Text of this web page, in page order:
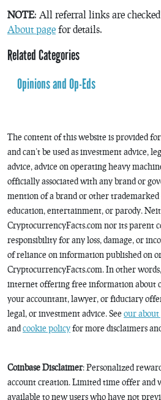
NOTE: All referral links are
About page for details.
Related Categories
Opinions and Op-Eds
The content of this website is provided
and can’t be used as investment advice,
advice, advice on operating heavy
officially associated with any brand or
mention of a brand or other
education, entertainment, or parody.
CryptocurrencyFacts.com nor its parent
responsibility for any loss, damage, or
of reliance on information published on
CryptocurrencyFacts.com. In other
internet offering free information about
your accountant, lawyer, or fiduciary
legal, or investment advice. See our about
andcookie policyfor more disclaimers
Coinbase Disclaimer: Personalized
account creation. Limited time offer and
available to new users who have not